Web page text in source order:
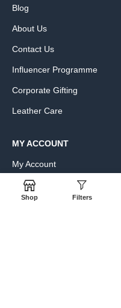
Blog
About Us
Contact Us
Influencer Programme
Corporate Gifting
Leather Care
MY ACCOUNT
My Account
Cart
Shop Filters